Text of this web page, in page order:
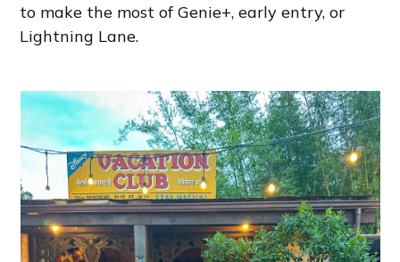
to make the most of Genie+, early entry, or
Lightning Lane.